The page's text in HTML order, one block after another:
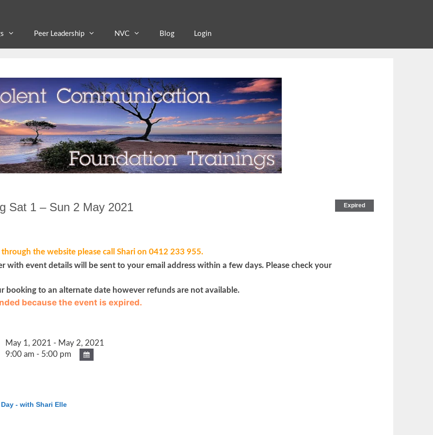
Peer Leadership NVC Blog Login
Expired
Sat 1 – Sun 2 May 2021
the website please call Shari on 0412 233 955.
with event details will be sent to your email address within a few days. Please check your
booking to an alternate date however refunds are not available.
because the event is expired.
May 1, 2021 - May 2, 2021
9:00 am - 5:00 pm
- with Shari Elle